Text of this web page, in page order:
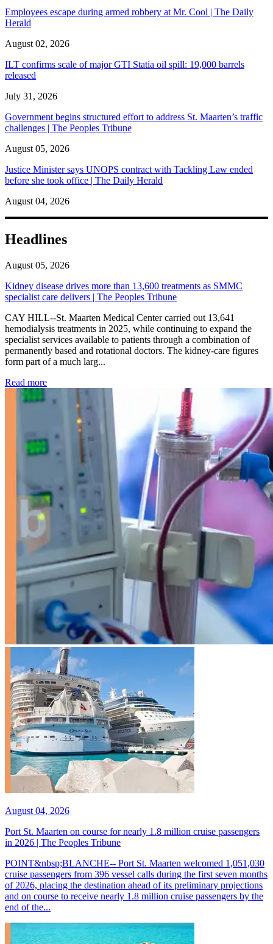
Employees escape during armed robbery at Mr. Cool | The Daily
Herald
August 02, 2026
ILT confirms scale of major GTI Statia oil spill: 19,000 barrels
released
July 31, 2026
Government begins structured effort to address St. Maarten’s traffic
challenges | The Peoples Tribune
August 05, 2026
Justice Minister says UNOPS contract with Tackling Law ended
before she took office | The Daily Herald
August 04, 2026
Headlines
August 05, 2026
Kidney disease drives more than 13,600 treatments as SMMC
specialist care delivers | The Peoples Tribune
CAY HILL--St. Maarten Medical Center carried out 13,641
hemodialysis treatments in 2025, while continuing to expand the
specialist services available to patients through a combination of
permanently based and rotational doctors. The kidney-care figures
form part of a much larg...
Read more: Kidney disease drives more than 13,600 treatments as
August 04, 2026
Port St. Maarten on course for nearly 1.8 million cruise passengers
in 2026 | The Peoples Tribune
POINT&nbsp;BLANCHE-- Port St. Maarten welcomed 1,051,030
cruise passengers from 396 vessel calls during the first seven months
of 2026, placing the destination ahead of its preliminary projections
and on course to receive nearly 1.8 million cruise passengers by the
end of the...